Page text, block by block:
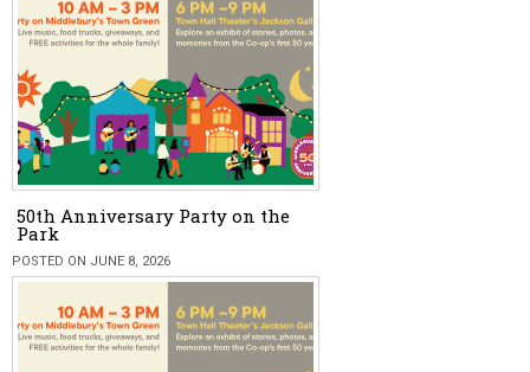
50th Anniversary Party on the
Park
POSTED ON JUNE 8, 2026